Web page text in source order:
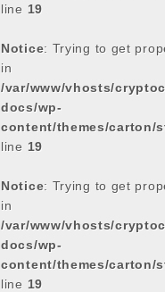
line 19
Notice: Trying to get
in
/var/www/vhosts/
docs/wp-
content/themes/carton/
line 19
Notice: Trying to get
in
/var/www/vhosts/
docs/wp-
content/themes/carton/
line 19